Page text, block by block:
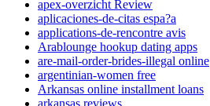
apex-overzicht Review
aplicaciones-de-citas espa?a
applications-de-rencontre avis
Arablounge hookup dating apps
are-mail-order-brides-illegal online
argentinian-women free
Arkansas online installment loans
arkansas reviews